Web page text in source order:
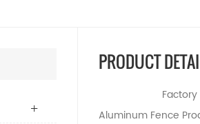
PRODUCT
Aluminum Fence